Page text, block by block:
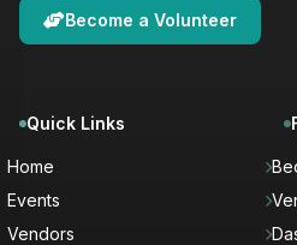
Become a Volunteer
Quick Links
Home
Events
Vendors